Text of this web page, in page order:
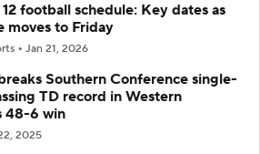
football schedule: Key dates as
moves to Friday
Jan 21, 2026
Southern Conference single-
TD record in Western
48-6 win
2025